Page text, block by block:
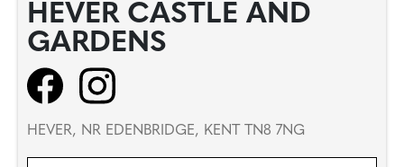
HEVER CASTLE AND
GARDENS
HEVER, NR EDENBRIDGE, KENT TN8 7NG